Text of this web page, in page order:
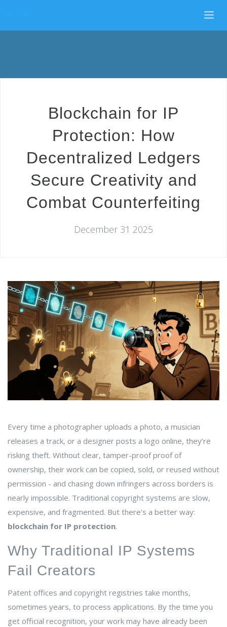
Blockchain for IP
Protection: How
Decentralized Ledgers
Secure Creativity and
Combat Counterfeiting
December 31 2025
Every time a photographer uploads a photo, a musician
releases a track, or a designer posts a logo online, they’re
risking theft. Without clear, tamper-proof proof of
ownership, their work can be copied, sold, or reused without
permission - and chasing down infringers across borders is
nearly impossible. Traditional copyright systems are slow,
expensive, and fragmented. But there’s a better way:
blockchain for IP protection.
Why Traditional IP Systems
Fail Creators
Patent offices and copyright registries take months,
sometimes years, to process applications. By the time you
get official recognition, your work may have already been